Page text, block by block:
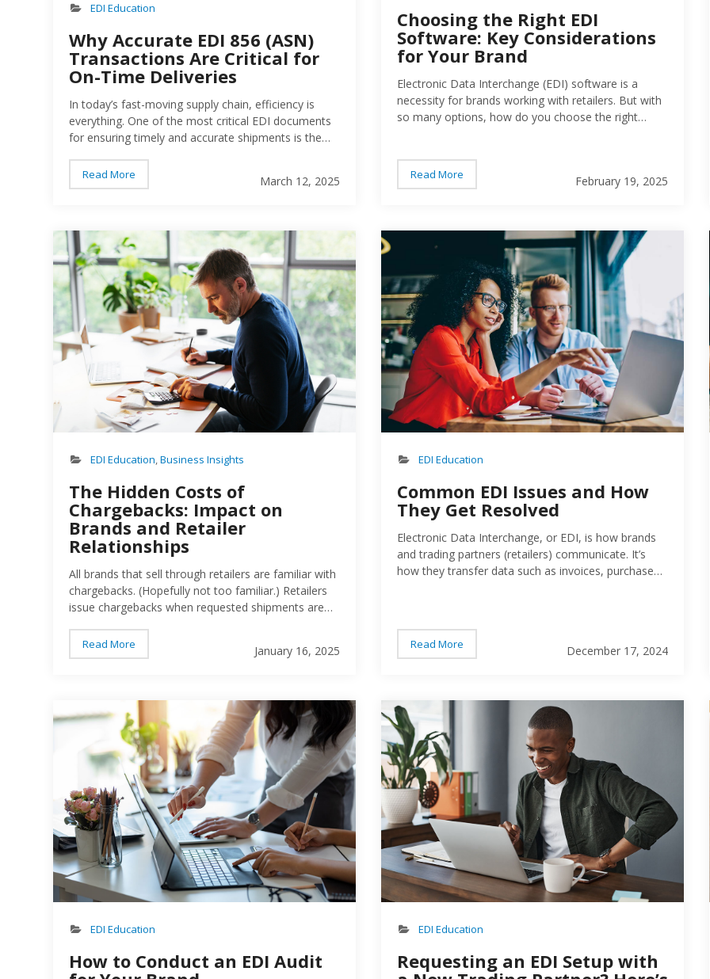
EDI Education
Why Accurate EDI 856 (ASN)
Transactions Are Critical for
On-Time Deliveries
In today’s fast-moving supply chain, efficiency is
everything. One of the most critical EDI documents
for ensuring timely and accurate shipments is the
notifies trading partners about incoming shipments,
helping them prepare for receipt. But if ASNs contain
and strained business relationships…
Read More March 12, 2025
Choosing the Right EDI
Software: Key Considerations
for Your Brand
Electronic Data Interchange (EDI) software is a
necessity for brands working with retailers. But with
so many options, how do you choose the right
Read More February 19, 2025
Person working on numbers for business
EDI Education,Business Insights
The Hidden Costs of
Chargebacks: Impact on
Brands and Retailer
Relationships
All brands that sell through retailers are familiar with
chargebacks. (Hopefully not too familiar.) Retailers
issue chargebacks when requested shipments are
delivered too early, delivered too late, and
inaccurate paperwork. There are a number of
Read More January 16, 2025
EDI Education
Common EDI Issues and How
They Get Resolved
Electronic Data Interchange, or EDI, is how brands
and trading partners (retailers) communicate. It’s
how they transfer data such as invoices, purchase
Read More December 17, 2024
Person working on a computer
EDI Education
How to Conduct an EDI Audit
EDI Education
Requesting an EDI Setup with